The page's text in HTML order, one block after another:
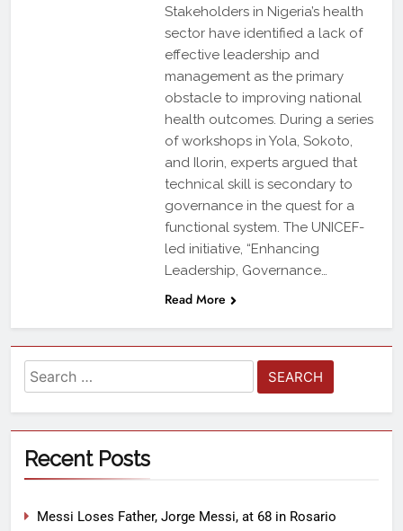
Stakeholders in Nigeria’s health
sector have identified a lack of
effective leadership and
management as the primary
obstacle to improving national
health outcomes. During a series
of workshops in Yola, Sokoto,
and Ilorin, experts argued that
technical skill is secondary to
governance in the quest for a
functional system. The UNICEF-
led initiative, “Enhancing
Leadership, Governance…
Read More
Recent Posts
Messi Loses Father, Jorge Messi, at 68 in Rosario